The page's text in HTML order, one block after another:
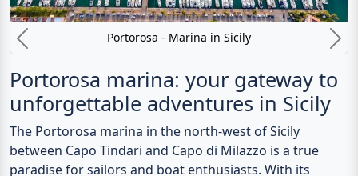
Portorosa - Marina in Sicily
Portorosa marina: your gateway to
unforgettable adventures in Sicily
The Portorosa marina in the north-west of Sicily
between Capo Tindari and Capo di Milazzo is a true
paradise for sailors and boat enthusiasts. With its